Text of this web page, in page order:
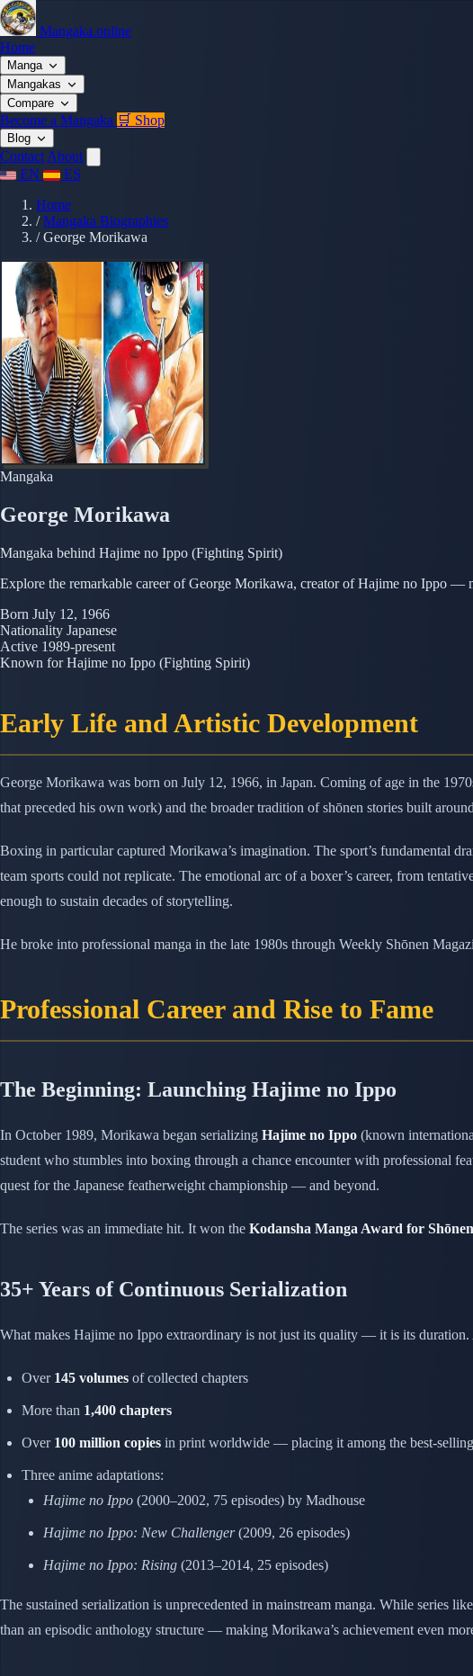
Mangaka.online
Home
Manga
Mangakas
Compare
Become a Mangaka 🛒 Shop
Blog
Contact About
EN
ES
Home
/ Mangaka Biographies
/ George Morikawa
Mangaka
George Morikawa
Mangaka behind Hajime no Ippo (Fighting Spirit)
Explore the remarkable career of George Morikawa, creator of Hajime no Ippo —
Born July 12, 1966
Nationality Japanese
Active 1989-present
Known for Hajime no Ippo (Fighting Spirit)
Early Life and Artistic Development
George Morikawa was born on July 12, 1966, in Japan. Coming of age in the
that preceded his own work) and the broader tradition of shōnen stories built
Boxing in particular captured Morikawa’s imagination. The sport’s fundamental
team sports could not replicate. The emotional arc of a boxer’s career, from
enough to sustain decades of storytelling.
He broke into professional manga in the late 1980s through Weekly Shōnen
Professional Career and Rise to Fame
The Beginning: Launching Hajime no Ippo
In October 1989, Morikawa began serializing Hajime no Ippo (known
student who stumbles into boxing through a chance encounter with professional
quest for the Japanese featherweight championship — and beyond.
The series was an immediate hit. It won the Kodansha Manga Award for
35+ Years of Continuous Serialization
What makes Hajime no Ippo extraordinary is not just its quality — it is its
Over 145 volumes of collected chapters
More than 1,400 chapters
Over 100 million copies in print worldwide — placing it among the best-
Three anime adaptations:
Hajime no Ippo (2000–2002, 75 episodes) by Madhouse
Hajime no Ippo: New Challenger(2009, 26 episodes)
Hajime no Ippo: Rising (2013–2014, 25 episodes)
The sustained serialization is unprecedented in mainstream manga. While series like
than an episodic anthology structure — making Morikawa’s achievement even